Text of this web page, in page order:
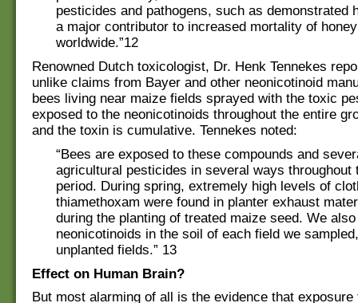
pesticides and pathogens, such as demonstrated
a major contributor to increased mortality of
worldwide.”12
Renowned Dutch toxicologist, Dr. Henk Tennekes
unlike claims from Bayer and other neonicotinoid
bees living near maize fields sprayed with the toxic
exposed to the neonicotinoids throughout the entire
and the toxin is cumulative. Tennekes noted:
“Bees are exposed to these compounds and
agricultural pesticides in several ways throughout
period. During spring, extremely high levels of
thiamethoxam were found in planter exhaust
during the planting of treated maize seed. We
neonicotinoids in the soil of each field we
unplanted fields.” 13
Effect on Human Brain?
But most alarming of all is the evidence that exposure